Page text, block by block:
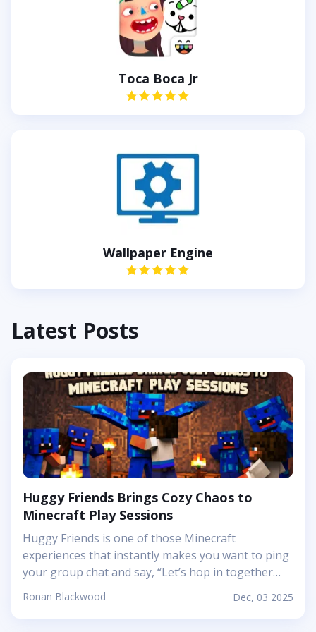
Toca Boca Jr
Wallpaper Engine
Latest Posts
Ronan Blackwood Dec, 03 2025
Huggy Friends Brings Cozy Chaos to
Minecraft Play Sessions
Huggy Friends is one of those Minecraft
experiences that instantly makes you want to ping
your group chat and say, “Let’s hop in together
tonight.” Mojang’s article shows it off as a bright,
cheerful adventure where friendship is literally the
main mechanic. Instead of focusing on harsh